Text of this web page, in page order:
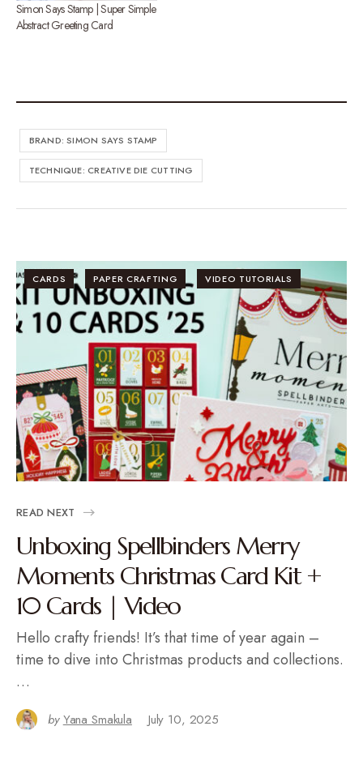
Simon Says Stamp | Super Simple
Abstract Greeting Card
BRAND: SIMON SAYS STAMP
TECHNIQUE: CREATIVE DIE CUTTING
CARDS PAPER CRAFTING VIDEO TUTORIALS
READ NEXT
Unboxing Spellbinders Merry
Moments Christmas Card Kit +
10 Cards | Video
Hello crafty friends! It’s that time of year again –
time to dive into Christmas products and collections.
…
by Yana Smakula July 10, 2025